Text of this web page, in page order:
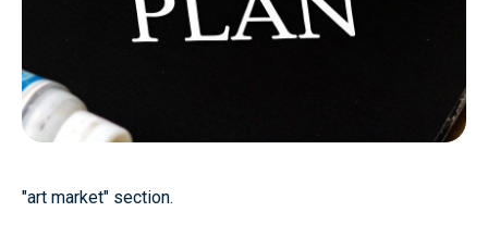
"art market" section.